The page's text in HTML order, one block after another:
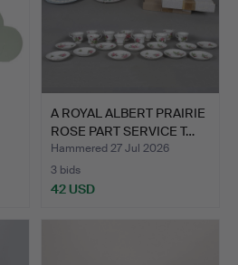
A ROYAL ALBERT PRAIRIE
ROSE PART SERVICE T…
Hammered 27 Jul 2026
3 bids
42 USD